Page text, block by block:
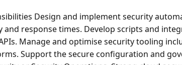
Design and implement security
response times. Develop scripts and
Manage and optimise security tooling
Support the secure configuration and